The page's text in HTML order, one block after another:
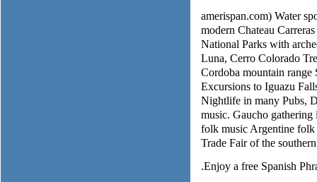
amerispan.com) Water
modern Chateau
National Parks with
Luna, Cerro Colorado
Cordoba mountain
Excursions to Iguazu
Nightlife in many Pubs,
music. Gaucho gathering
folk music Argentine folk
Trade Fair of the
.Enjoy a free Spanish